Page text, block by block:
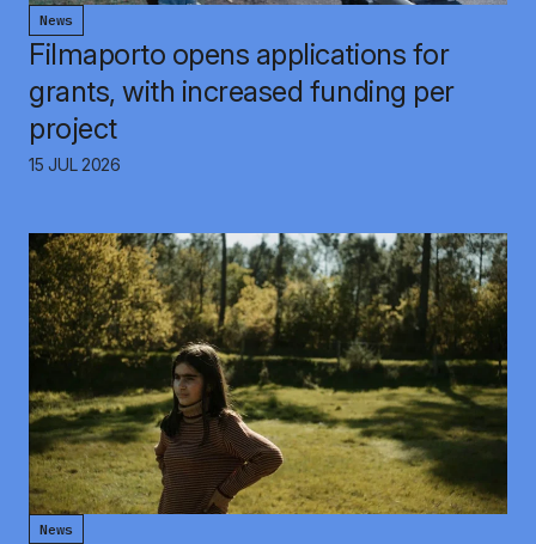
News
Filmaporto opens applications for
grants, with increased funding per
project
15 JUL 2026
News